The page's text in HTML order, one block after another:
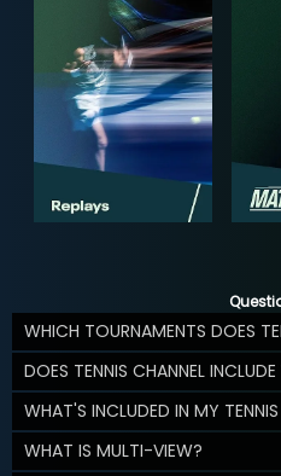
WHICH TOURNAMENTS DOES
DOES TENNIS CHANNEL
WHAT'S INCLUDED IN MY
WHAT IS MULTI-VIEW?